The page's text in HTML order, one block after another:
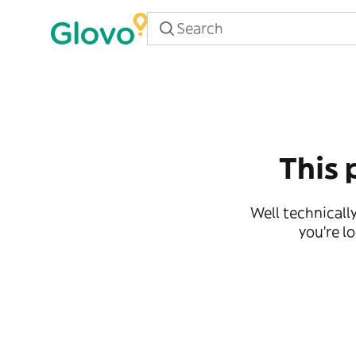
This
Well
you're